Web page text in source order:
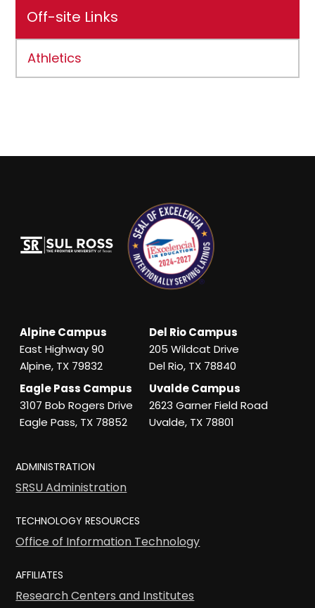
Off-site Links
Athletics
Alpine Campus
East Highway 90
Alpine, TX 79832
Del Rio Campus
205 Wildcat Drive
Del Rio, TX 78840
Eagle Pass Campus
3107 Bob Rogers Drive
Eagle Pass, TX 78852
Uvalde Campus
2623 Garner Field Road
Uvalde, TX 78801
ADMINISTRATION
SRSU Administration
TECHNOLOGY RESOURCES
Office of Information Technology
AFFILIATES
Research Centers and Institutes